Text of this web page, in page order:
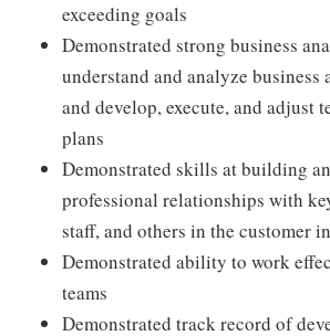
exceeding goals
Demonstrated strong business
understand and analyze business
and develop, execute, and adjust
plans
Demonstrated skills at building
professional relationships with
staff, and others in the customer
Demonstrated ability to work
teams
Demonstrated track record of